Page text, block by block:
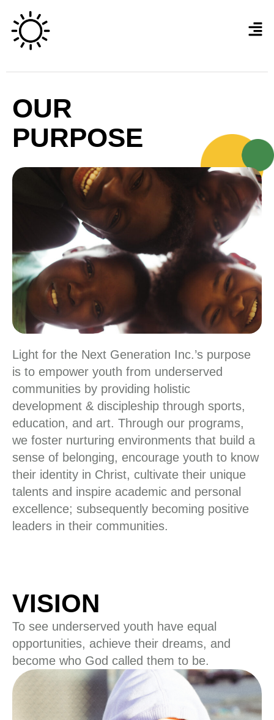
OUR
PURPOSE
Light for the Next Generation Inc.’s purpose
is to empower youth from underserved
communities by providing holistic
development & discipleship through sports,
education, and art. Through our programs,
we foster nurturing environments that build a
sense of belonging, encourage youth to know
their identity in Christ, cultivate their unique
talents and inspire academic and personal
excellence; subsequently becoming positive
leaders in their communities.
VISION
To see underserved youth have equal
opportunities, achieve their dreams, and
become who God called them to be.